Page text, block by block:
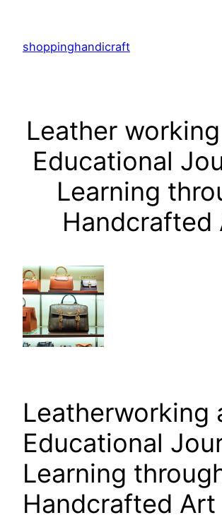
content
shoppinghandicraft
Leather
Educational
Learning
Handcrafted
Leatherworking
Educational
Learning
Handcrafted Art